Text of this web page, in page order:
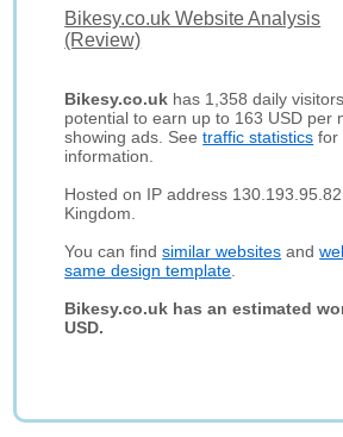
Bikesy.co.uk Website Analysis
(Review)
Bikesy.co.uk has 1,358 daily
potential to earn up to 163 USD per
showing ads. Seetraffic statistics for
information.
Hosted on IP address
Kingdom.
You can findsimilar websites and
same design template
Bikesy.co.uk has an estimated
USD.